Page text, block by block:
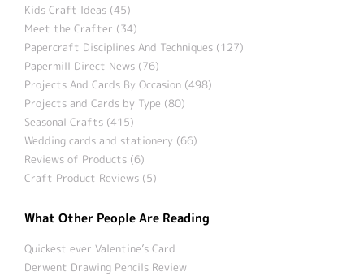
Kids Craft Ideas (45)
Meet the Crafter (34)
Papercraft Disciplines And Techniques (127)
Papermill Direct News (76)
Projects And Cards By Occasion (498)
Projects and Cards by Type (80)
Seasonal Crafts (415)
Wedding cards and stationery (66)
Reviews of Products (6)
Craft Product Reviews (5)
What Other People Are Reading
Quickest ever Valentine’s Card
Derwent Drawing Pencils Review